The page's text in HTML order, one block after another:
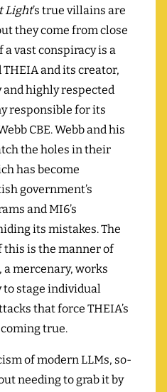
Light’s true villains are
they come from close
a vast conspiracy is a
and its creator,
highly respected
responsible for its
CBE. Webb and his
the holes in their
has become
government’s
and MI6’s
its mistakes. The
this is the manner of
mercenary, works
to stage individual
that force THEIA’s
true.
of modern LLMs, so-
needing to grab it by